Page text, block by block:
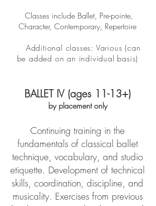
Classes include Ballet, Pre-pointe,
Character, Contemporary, Repertoire
Additional classes: Various (can
be added on an individual basis)
BALLET IV (ages 11-13+)
by placement only
Continuing training in the
fundamentals of classical ballet
technique, vocabulary, and studio
etiquette. Development of technical
skills, coordination, discipline, and
musicality. Exercises from previous